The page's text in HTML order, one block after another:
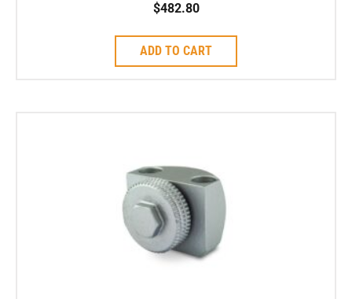
$482.80
ADD TO CART